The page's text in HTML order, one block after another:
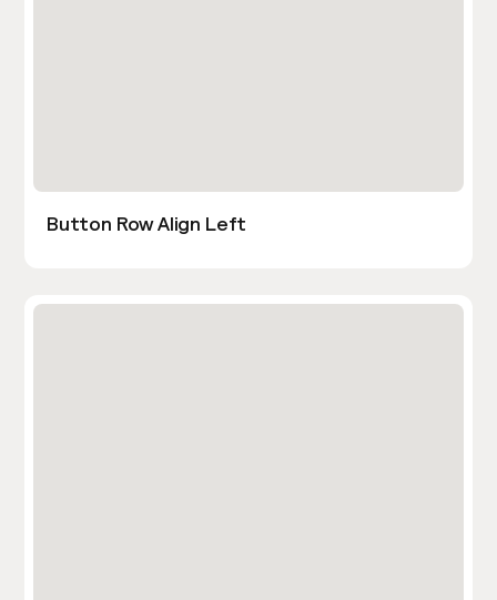
Button Row Align Left